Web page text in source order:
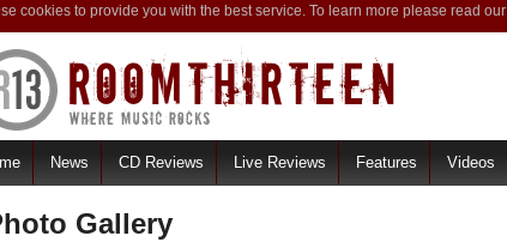
cookies to provide you with the best service. To learn more please read our
News CD Reviews Live Reviews Features Videos
Gallery